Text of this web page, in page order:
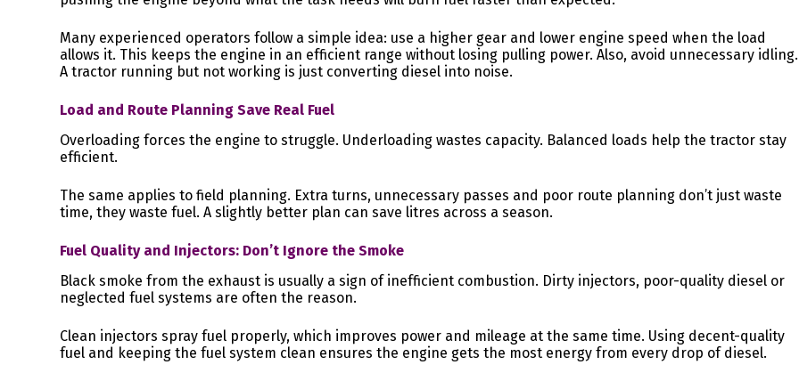
Many experienced operators follow a simple idea: use a higher gear and lower engine speed when the load
allows it. This keeps the engine in an efficient range without losing pulling power. Also, avoid unnecessary idling.
A tractor running but not working is just converting diesel into noise.
Load and Route Planning Save Real Fuel
Overloading forces the engine to struggle. Underloading wastes capacity. Balanced loads help the tractor stay
efficient.
The same applies to field planning. Extra turns, unnecessary passes and poor route planning don’t just waste
time, they waste fuel. A slightly better plan can save litres across a season.
Fuel Quality and Injectors: Don’t Ignore the Smoke
Black smoke from the exhaust is usually a sign of inefficient combustion. Dirty injectors, poor-quality diesel or
neglected fuel systems are often the reason.
Clean injectors spray fuel properly, which improves power and mileage at the same time. Using decent-quality
fuel and keeping the fuel system clean ensures the engine gets the most energy from every drop of diesel.